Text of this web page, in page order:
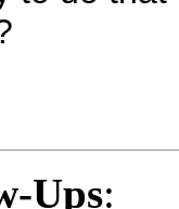
Ups: